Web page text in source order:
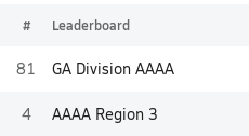
# Leaderboard
81 GA Division AAAA
4 AAAA Region 3